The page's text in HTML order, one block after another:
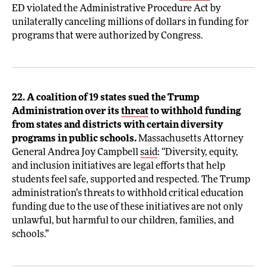
ED violated the Administrative Procedure Act by
unilaterally canceling millions of dollars in funding for
programs that were authorized by Congress.
22. A coalition of 19 states sued the Trump
Administration over its threatto withhold funding
from states and districts with certain diversity
programs in public schools.Massachusetts Attorney
General Andrea Joy Campbellsaid: “Diversity, equity,
and inclusion initiatives are legal efforts that help
students feel safe, supported and respected. The Trump
administration’s threats to withhold critical education
funding due to the use of these initiatives are not only
unlawful, but harmful to our children, families, and
schools.”